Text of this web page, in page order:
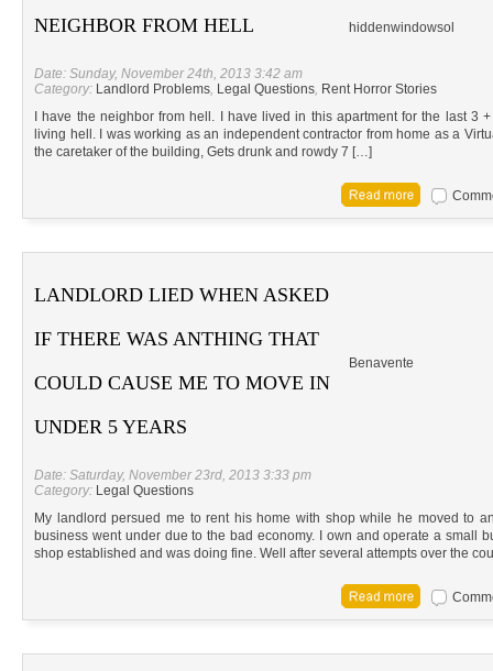
NEIGHBOR FROM HELL hiddenwindowsol
Date: Sunday, November 24th, 2013 3:42 am
Category: Landlord Problems, Legal Questions, Rent Horror Stories
I have the neighbor from hell. I have lived in this apartment for the last 3
living hell. I was working as an independent contractor from home as a
the caretaker of the building, Gets drunk and rowdy 7 […]
LANDLORD LIED WHEN ASKED
IF THERE WAS ANTHING THAT
COULD CAUSE ME TO MOVE IN
UNDER 5 YEARS
Benavente
Date: Saturday, November 23rd, 2013 3:33 pm
Category: Legal Questions
My landlord persued me to rent his home with shop while he moved to
business went under due to the bad economy. I own and operate a small
shop established and was doing fine. Well after several attempts over the